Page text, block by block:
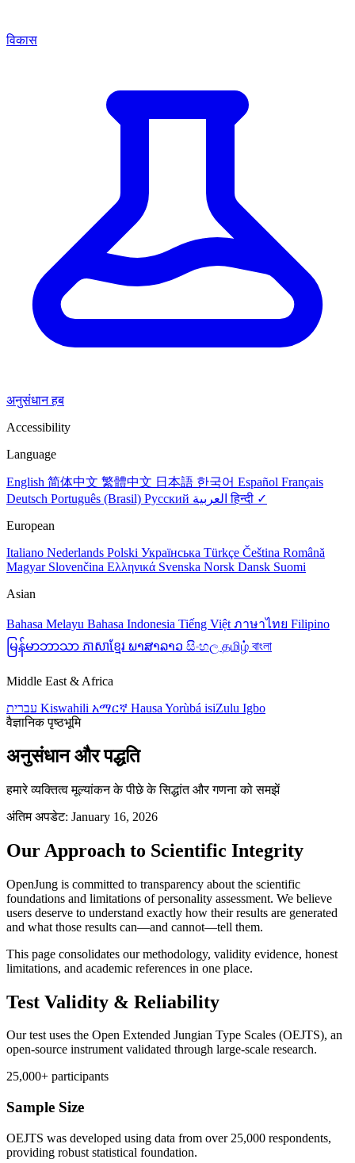
विकास
अनुसंधान हब
Accessibility
Language
English 简体中文 繁體中文 日本語 한국어 Español Français
Deutsch Português (Brasil) Русский العربيةहिन्दी ✓
European
Italiano Nederlands Polski Українська Türkçe Čeština Română
Magyar Slovenčina Ελληνικά Svenska Norsk Dansk Suomi
Asian
Bahasa Melayu Bahasa Indonesia Tiếng Việt ภาษาไทย Filipino
မြန်မာဘာသာ ភាសាខ្មែរ ພາສາລາວ සිංහල தமிழ் বাংলা
Middle East & Africa
Kiswahili አማርኛ Hausa Yorùbá isiZulu Igbo
वैज्ञानिक पृष्ठभूमि
अनुसंधान और पद्धति
हमारे व्यक्तित्व मूल्यांकन के पीछे के सिद्धांत और गणना को समझें
अंतिम अपडेट: January 16, 2026
Our Approach to Scientific Integrity
OpenJung is committed to transparency about the scientific
foundations and limitations of personality assessment. We believe
users deserve to understand exactly how their results are generated
and what those results can—and cannot—tell them.
This page consolidates our methodology, validity evidence, honest
limitations, and academic references in one place.
Test Validity & Reliability
Our test uses the Open Extended Jungian Type Scales (OEJTS), an
open-source instrument validated through large-scale research.
25,000+ participants
Sample Size
OEJTS was developed using data from over 25,000 respondents,
providing robust statistical foundation.